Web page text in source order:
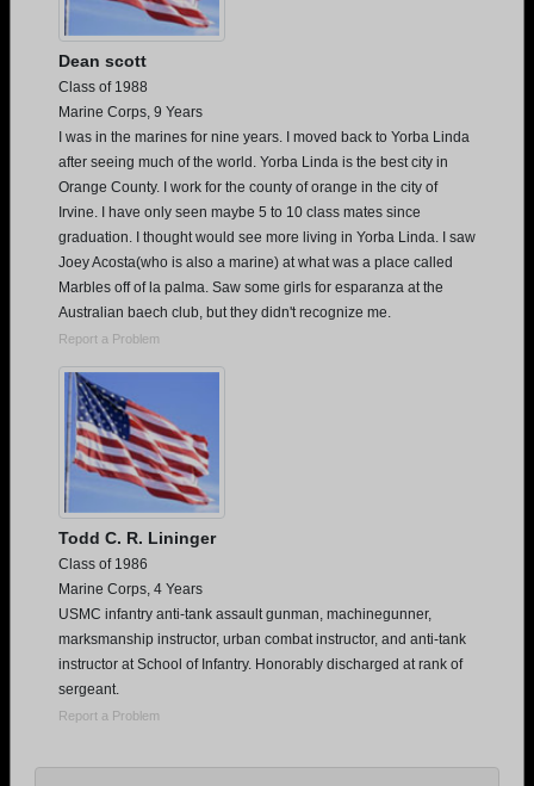
Dean scott
Class of 1988
Marine Corps, 9 Years
I was in the marines for nine years. I moved back to Yorba Linda
after seeing much of the world. Yorba Linda is the best city in
Orange County. I work for the county of orange in the city of
Irvine. I have only seen maybe 5 to 10 class mates since
graduation. I thought would see more living in Yorba Linda. I saw
Joey Acosta(who is also a marine) at what was a place called
Marbles off of la palma. Saw some girls for esparanza at the
Australian baech club, but they didn't recognize me.
Report a Problem
Todd C. R. Lininger
Class of 1986
Marine Corps, 4 Years
USMC infantry anti-tank assault gunman, machinegunner,
marksmanship instructor, urban combat instructor, and anti-tank
instructor at School of Infantry. Honorably discharged at rank of
sergeant.
Report a Problem